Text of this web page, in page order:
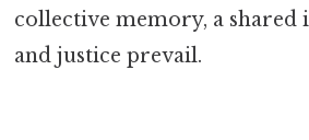
collective memory, a shared
and justice prevail.